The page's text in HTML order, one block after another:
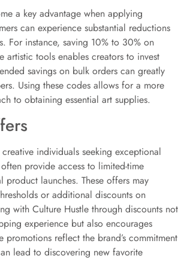
a key advantage when applying
can experience substantial reductions
For instance, saving 10% to 30% on
artistic tools enables creators to invest
savings on bulk orders can greatly
Using these codes allows for a more
to obtaining essential art supplies.
individuals seeking exceptional
provide access to limited-time
product launches. These offers may
or additional discounts on
with Culture Hustle through discounts not
experience but also encourages
promotions reflect the brand’s commitment
lead to discovering new favorite